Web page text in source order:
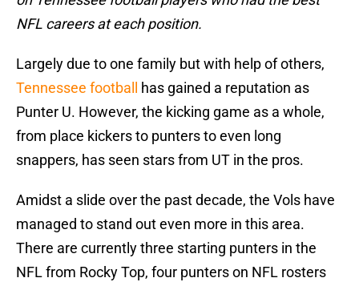
NFL careers at each position.
Largely due to one family but with help of others,
Tennessee football
has gained a reputation as
Punter U. However, the kicking game as a whole,
from place kickers to punters to even long
snappers, has seen stars from UT in the pros.
Amidst a slide over the past decade, the Vols have
managed to stand out even more in this area.
There are currently three starting punters in the
NFL from Rocky Top, four punters on NFL rosters